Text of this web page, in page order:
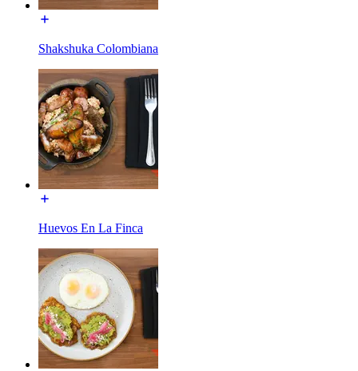
Shakshuka Colombiana
Huevos En La Finca